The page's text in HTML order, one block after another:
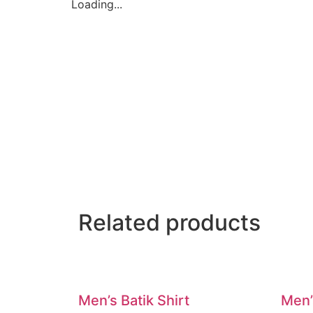
Loading...
Related products
Men’s Batik Shirt